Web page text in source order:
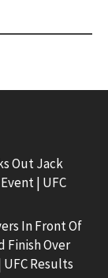
Out Jack
| UFC
In Front Of
Finish Over
Results